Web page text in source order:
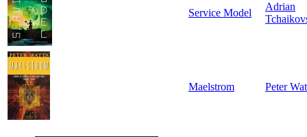
Service Model
Adrian
Maelstrom Peter